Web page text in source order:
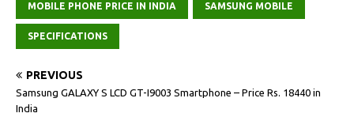
MOBILE PHONE PRICE IN INDIA SAMSUNG MOBILE
SPECIFICATIONS
PREVIOUS
Samsung GALAXY S LCD GT-I9003 Smartphone – Price Rs. 18440 in
India